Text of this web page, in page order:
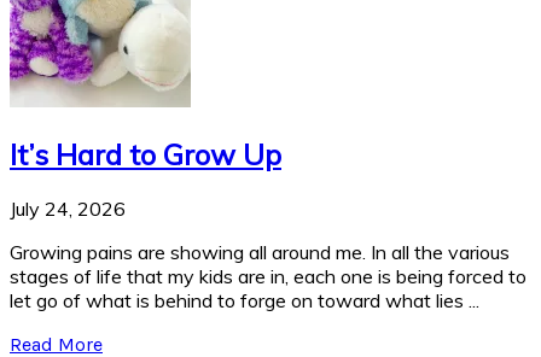
It’s Hard to Grow Up
July 24, 2026
Growing pains are showing all around me. In all the various
stages of life that my kids are in, each one is being forced to
let go of what is behind to forge on toward what lies ...
Read More